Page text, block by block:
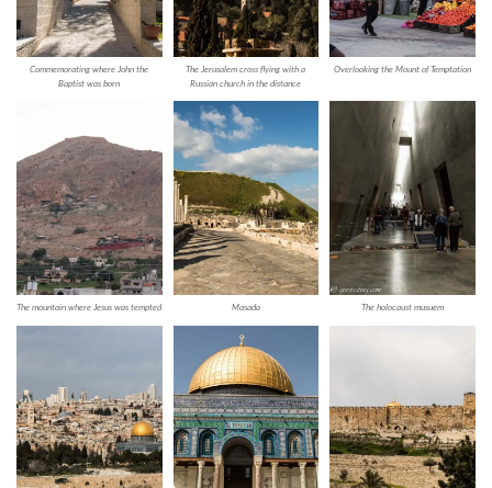
Commemorating where John the
Baptist was born
The Jerusalem cross flying with a
Russian church in the distance
Overlooking the Mount of Temptation
The mountain where Jesus was tempted Masada The holocaust musuem